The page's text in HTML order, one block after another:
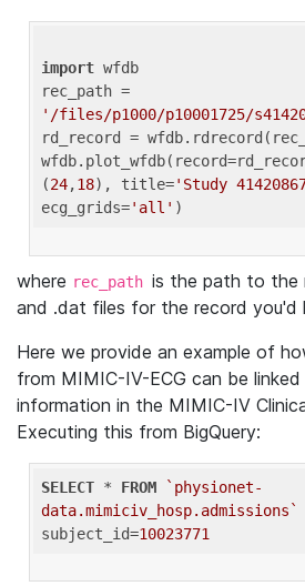
import wfdb
'/files/p1000/p10001725/
rd_record =
(24,18), title='Study
ecg_grids='all'
where rec_path is the path to the
and .dat files for the record you'd
Here we provide an example of
from MIMIC-IV-ECG can be
information in the MIMIC-IV
Executing this from BigQuery:
SELECT * FROM
`physionet-
data.mimiciv_hosp.admissions`
subject_id=10023771